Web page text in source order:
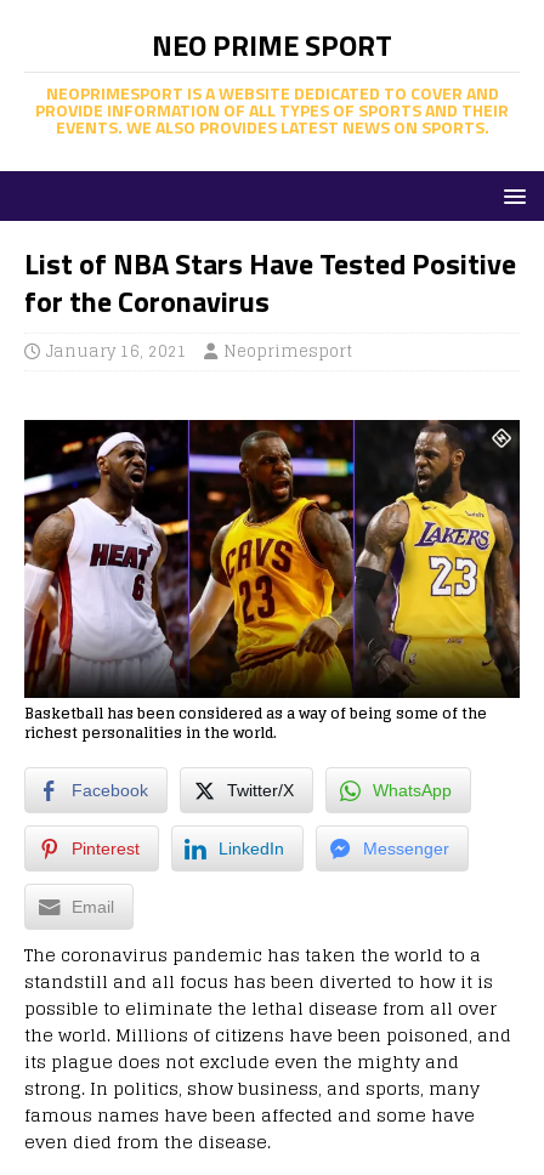
NEO PRIME SPORT
NEOPRIMESPORT IS A WEBSITE DEDICATED TO COVER AND
PROVIDE INFORMATION OF ALL TYPES OF SPORTS AND THEIR
EVENTS. WE ALSO PROVIDES LATEST NEWS ON SPORTS.
List of NBA Stars Have Tested Positive
for the Coronavirus
January 16, 2021 Neoprimesport
Basketball has been considered as a way of being some of the
richest personalities in the world.
Facebook Twitter/X WhatsApp
Pinterest LinkedIn Messenger
Email
The coronavirus pandemic has taken the world to a
standstill and all focus has been diverted to how it is
possible to eliminate the lethal disease from all over
the world. Millions of citizens have been poisoned, and
its plague does not exclude even the mighty and
strong. In politics, show business, and sports, many
famous names have been affected and some have
even died from the disease.